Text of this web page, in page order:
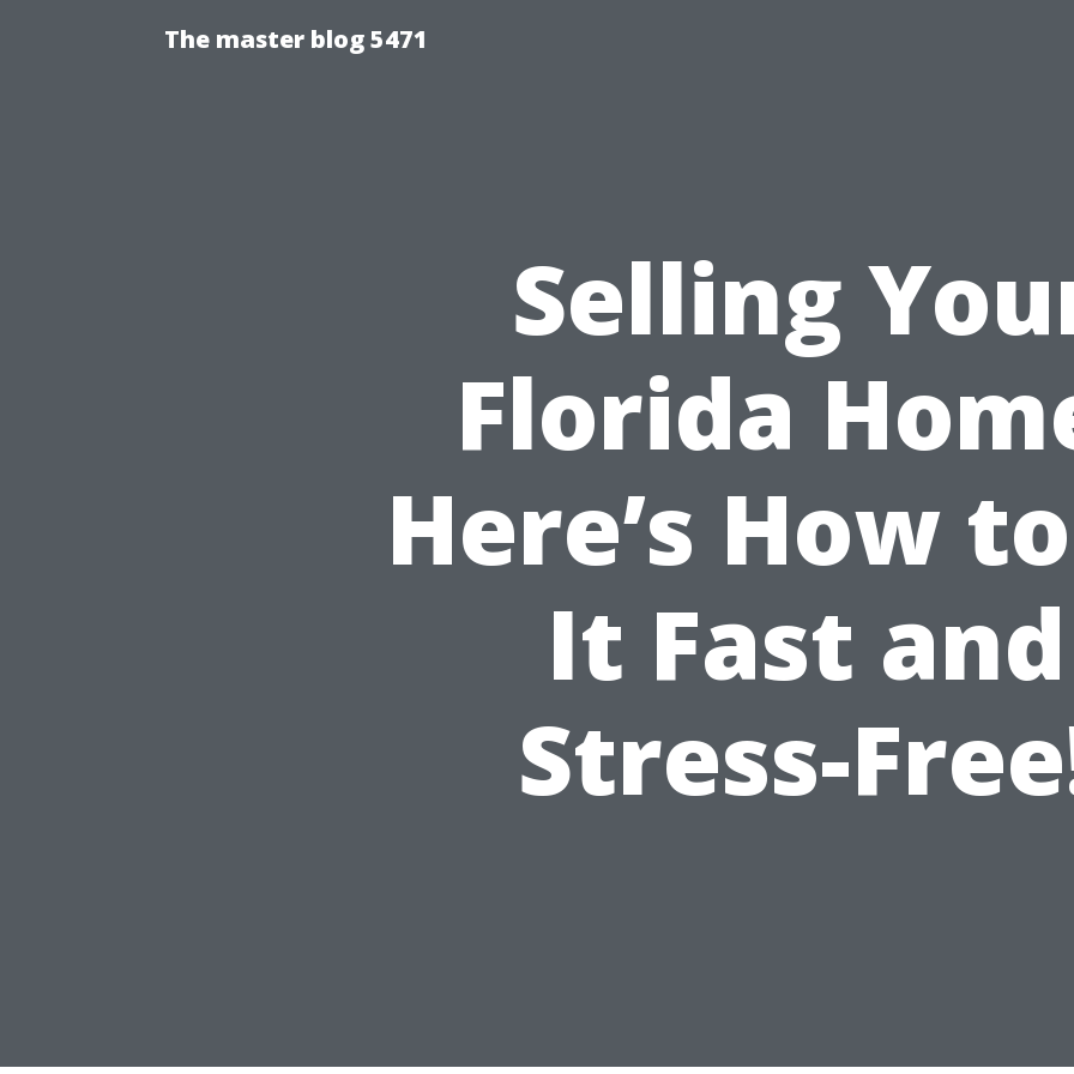
The master blog 5471
Selling
Florida
Here’s How
It Fast and
Stress-